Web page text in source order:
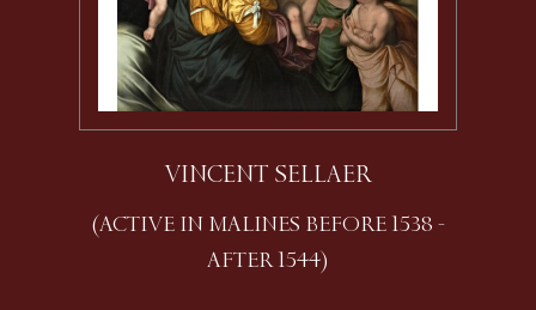
VINCENT SELLAER
(ACTIVE IN MALINES BEFORE 1538 -
AFTER 1544)